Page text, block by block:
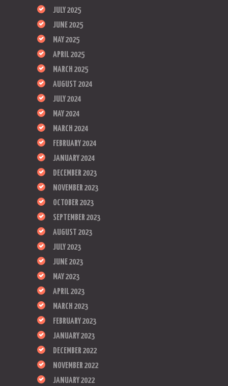
JULY 2025
JUNE 2025
MAY 2025
APRIL 2025
MARCH 2025
AUGUST 2024
JULY 2024
MAY 2024
MARCH 2024
FEBRUARY 2024
JANUARY 2024
DECEMBER 2023
NOVEMBER 2023
OCTOBER 2023
SEPTEMBER 2023
AUGUST 2023
JULY 2023
JUNE 2023
MAY 2023
APRIL 2023
MARCH 2023
FEBRUARY 2023
JANUARY 2023
DECEMBER 2022
NOVEMBER 2022
JANUARY 2022